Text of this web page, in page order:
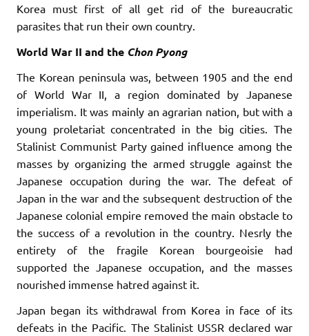
Korea must first of all get rid of the bureaucratic
parasites that run their own country.
World War II and the Chon Pyong
The Korean peninsula was, between 1905 and the end
of World War II, a region dominated by Japanese
imperialism. It was mainly an agrarian nation, but with a
young proletariat concentrated in the big cities. The
Stalinist Communist Party gained influence among the
masses by organizing the armed struggle against the
Japanese occupation during the war. The defeat of
Japan in the war and the subsequent destruction of the
Japanese colonial empire removed the main obstacle to
the success of a revolution in the country. Nesrly the
entirety of the fragile Korean bourgeoisie had
supported the Japanese occupation, and the masses
nourished immense hatred against it.
Japan began its withdrawal from Korea in face of its
defeats in the Pacific. The Stalinist USSR declared war